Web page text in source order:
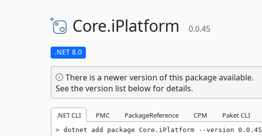
Core.iPlatform 0.0.45
.NET 8.0
There is a newer version of this package available.
See the version list below for details.
.NET CLI PMC PackageReference CPM Paket CLI
dotnet add package Core.iPlatform --version 0.0.45